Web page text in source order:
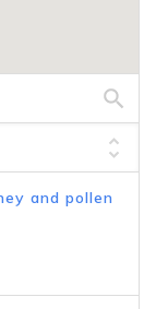
and pollen